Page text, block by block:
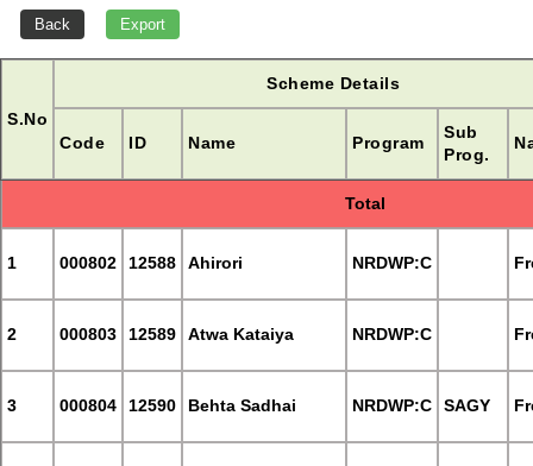
S.No
Scheme Details
Code ID Name Program
Sub
Prog.
Total
1 000802 12588 Ahirori NRDWP:C
2 000803 12589 Atwa Kataiya NRDWP:C
3 000804 12590 Behta Sadhai NRDWP:C SAGY